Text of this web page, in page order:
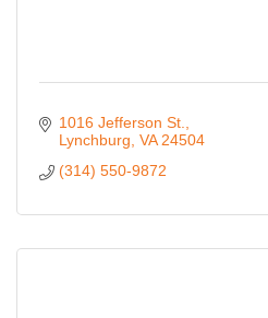
1016 Jefferson St.
Lynchburg VA 24504
(314) 550-9872